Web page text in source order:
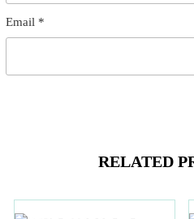
Email *
RELATED